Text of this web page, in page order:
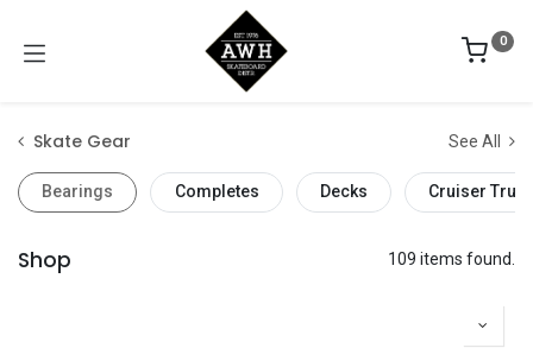
0
Skate Gear See All
Bearings Completes Decks Cruiser
Shop 109 items found.